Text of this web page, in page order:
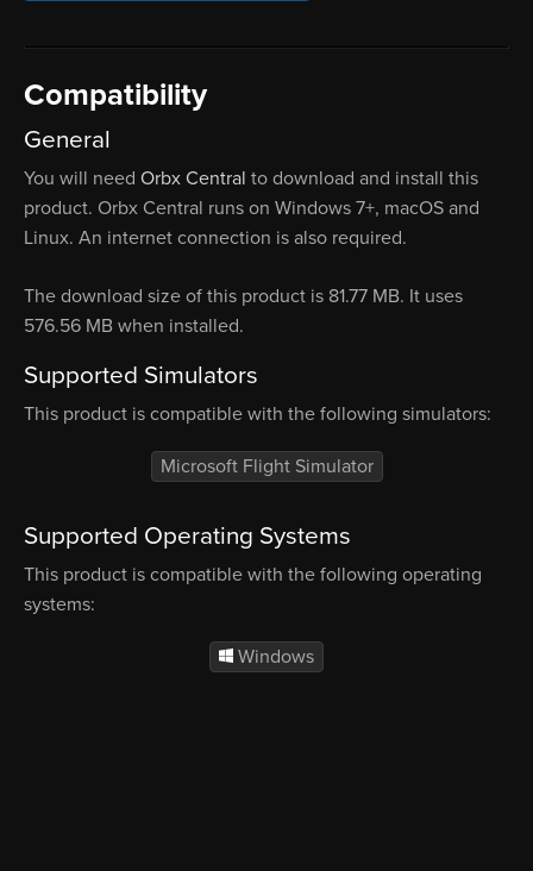
Compatibility
General
You will need Orbx Central to download and install this
product. Orbx Central runs on Windows 7+, macOS and
Linux. An internet connection is also required.
The download size of this product is 81.77 MB. It uses
576.56 MB when installed.
Supported Simulators
This product is compatible with the following simulators:
Microsoft Flight Simulator
Supported Operating Systems
This product is compatible with the following operating
systems:
Windows